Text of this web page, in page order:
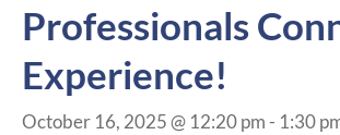
Professionals
Experience!
October 16, 2025 @ 12:20 pm - 1:30